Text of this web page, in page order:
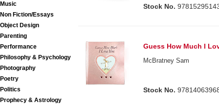
Music
Non Fiction/Essays
Object Design
Parenting
Performance
Philosophy & Psychology
Photography
Poetry
Politics
Prophecy & Astrology
Stock No.
Guess How Much I
McBratney Sam
Stock No.